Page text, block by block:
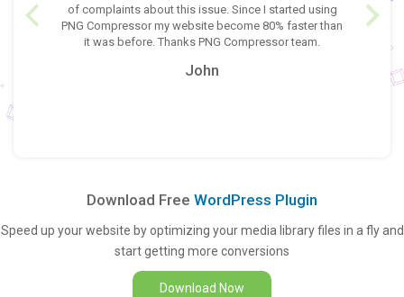
is
better
of complaints about this issue. Since I started using
PNG Compressor my website become 80% faster than
it was before. Thanks PNG Compressor team.
John
would
heavy
light
Download Free WordPress Plugin
Speed up your website by optimizing your media library files in a fly and
start getting more conversions
Download Now